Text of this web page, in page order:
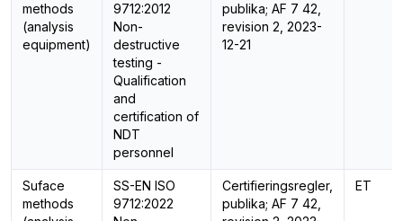
methods
(analysis
equipment)
9712:2012
Non-
destructive
testing -
Qualification
and
certification of
NDT
personnel
publika; AF 7 42,
revision 2, 2023-
12-21
Suface
methods
SS-EN ISO
9712:2022
Certifieringsregler,
publika; AF 7 42,
ET